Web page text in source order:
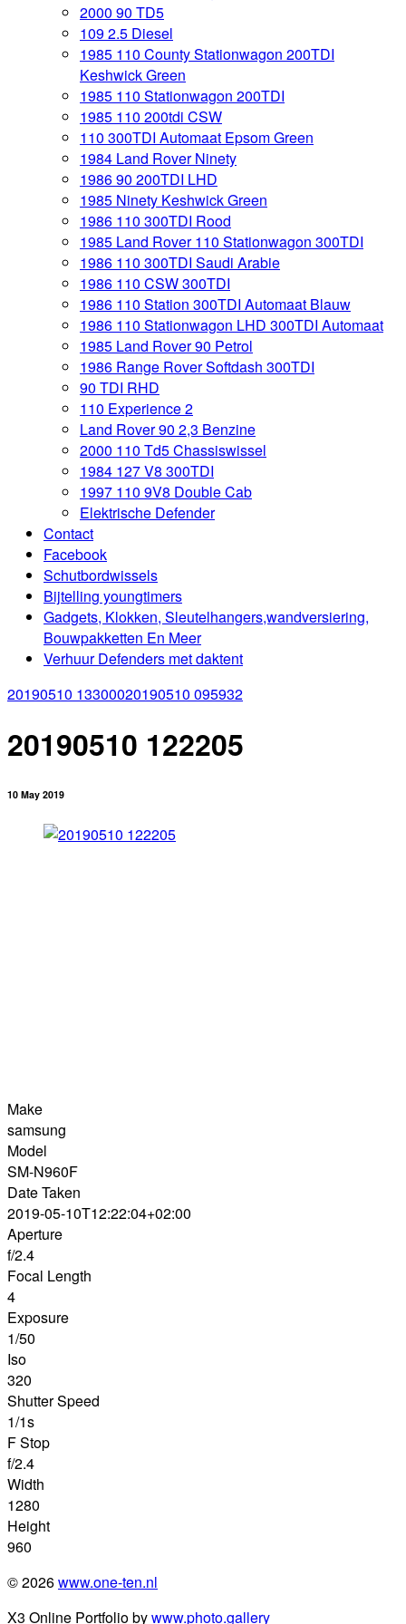
2000 90 TD5
109 2.5 Diesel
1985 110 County Stationwagon 200TDI
Keshwick Green
1985 110 Stationwagon 200TDI
1985 110 200tdi CSW
110 300TDI Automaat Epsom Green
1984 Land Rover Ninety
1986 90 200TDI LHD
1985 Ninety Keshwick Green
1986 110 300TDI Rood
1985 Land Rover 110 Stationwagon 300TDI
1986 110 300TDI Saudi Arabie
1986 110 CSW 300TDI
1986 110 Station 300TDI Automaat Blauw
1986 110 Stationwagon LHD 300TDI Automaat
1985 Land Rover 90 Petrol
1986 Range Rover Softdash 300TDI
90 TDI RHD
110 Experience 2
Land Rover 90 2,3 Benzine
2000 110 Td5 Chassiswissel
1984 127 V8 300TDI
1997 110 9V8 Double Cab
Elektrische Defender
Contact
Facebook
Schutbordwissels
Bijtelling youngtimers
Gadgets, Klokken, Sleutelhangers,wandversiering,
Bouwpakketten En Meer
Verhuur Defenders met daktent
20190510 13300020190510 095932
20190510 122205
10 May 2019
Make
samsung
Model
SM-N960F
Date Taken
2019-05-10T12:22:04+02:00
Aperture
f/2.4
Focal Length
4
Exposure
1/50
Iso
320
Shutter Speed
1/1s
F Stop
f/2.4
Width
1280
Height
960
© 2026www.one-ten.nl
X3 Online Portfolio bywww.photo.gallery